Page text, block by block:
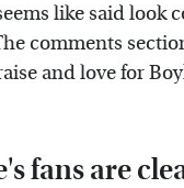
like said look
comments
and love for
fans are